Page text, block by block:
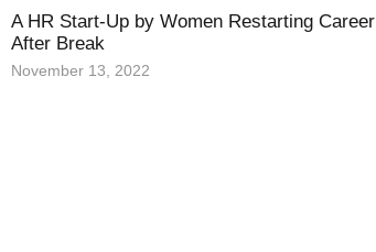
A HR Start-Up by Women Restarting Career
After Break
November 13, 2022